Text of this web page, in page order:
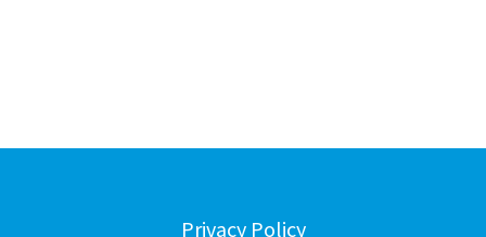
Privacy Policy